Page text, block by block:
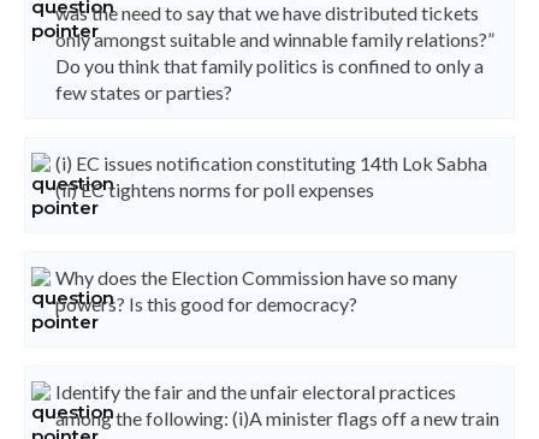
was the need to say that we have distributed tickets
only amongst suitable and winnable family relations?”
Do you think that family politics is confined to only a
few states or parties?
(i) EC issues notification constituting 14th Lok Sabha
(ii) EC tightens norms for poll expenses
Why does the Election Commission have so many
powers? Is this good for democracy?
Identify the fair and the unfair electoral practices
among the following: (i)A minister flags off a new train